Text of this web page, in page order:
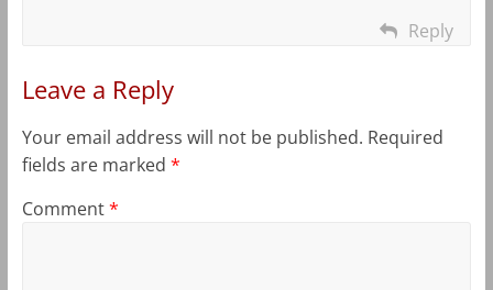
Reply
Leave a Reply
Your email address will not be published. Required
fields are marked *
Comment*